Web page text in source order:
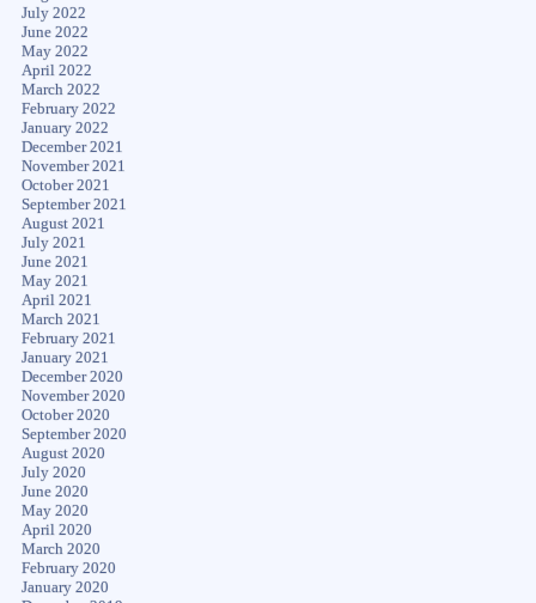
July 2022
June 2022
May 2022
April 2022
March 2022
February 2022
January 2022
December 2021
November 2021
October 2021
September 2021
August 2021
July 2021
June 2021
May 2021
April 2021
March 2021
February 2021
January 2021
December 2020
November 2020
October 2020
September 2020
August 2020
July 2020
June 2020
May 2020
April 2020
March 2020
February 2020
January 2020